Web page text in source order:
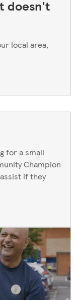
doesn't
local area,
for a small
Champion
if they